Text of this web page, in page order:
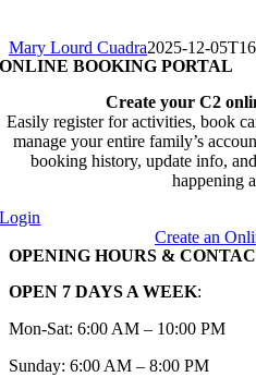
Mary Lourd Cuadra2025-12-
ONLINE BOOKING PORTAL
Create your C2
Easily register for activities, book
manage your entire family’s
booking history, update info,
happening
Login
Create an
OPENING HOURS &
OPEN 7 DAYS A WEEK:
Mon-Sat: 6:00 AM – 10:00 PM
Sunday: 6:00 AM – 8:00 PM